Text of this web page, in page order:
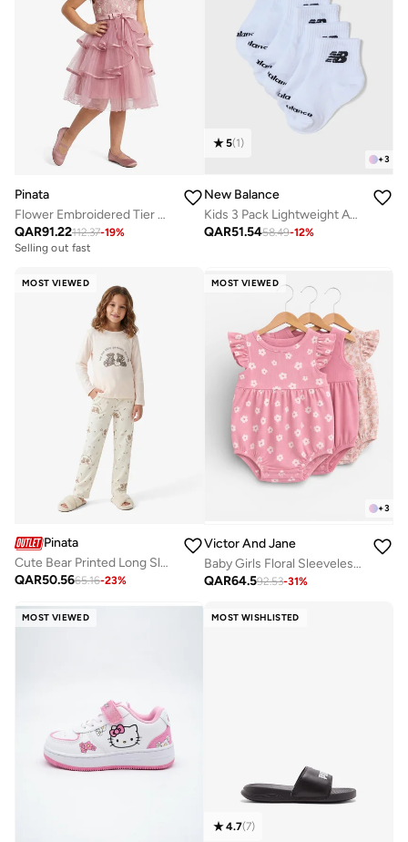
Pinata
Flower Embroidered Tier Occasion Dress
QAR91.22112.37-19%
Selling out fast
+3
5(1)
New Balance
Kids 3 Pack Lightweight Ankle Socks
QAR51.5458.49-12%
MOST VIEWED
Pinata
Cute Bear Printed Long Sleeve Pyjamas
QAR50.5665.16-23%
MOST VIEWED
+3
Victor And Jane
Baby Girls Floral Sleeveless Romper – Pack of 3 (Soft Pink & Neutral Tones)
QAR64.592.53-31%
MOST VIEWED MOST WISHLISTED
4.7(7)